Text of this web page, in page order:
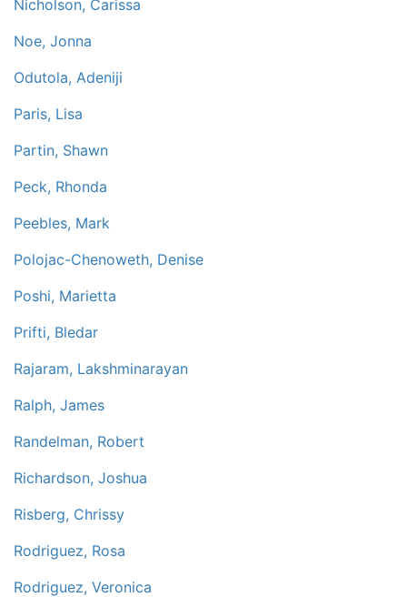
Nicholson, Carissa
Noe, Jonna
Odutola, Adeniji
Paris, Lisa
Partin, Shawn
Peck, Rhonda
Peebles, Mark
Polojac-Chenoweth, Denise
Poshi, Marietta
Prifti, Bledar
Rajaram, Lakshminarayan
Ralph, James
Randelman, Robert
Richardson, Joshua
Risberg, Chrissy
Rodriguez, Rosa
Rodriguez, Veronica